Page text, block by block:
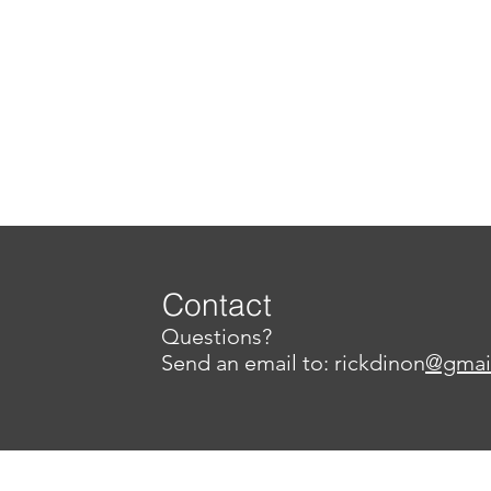
Contact
Questions?
Send an email to: rickdinon